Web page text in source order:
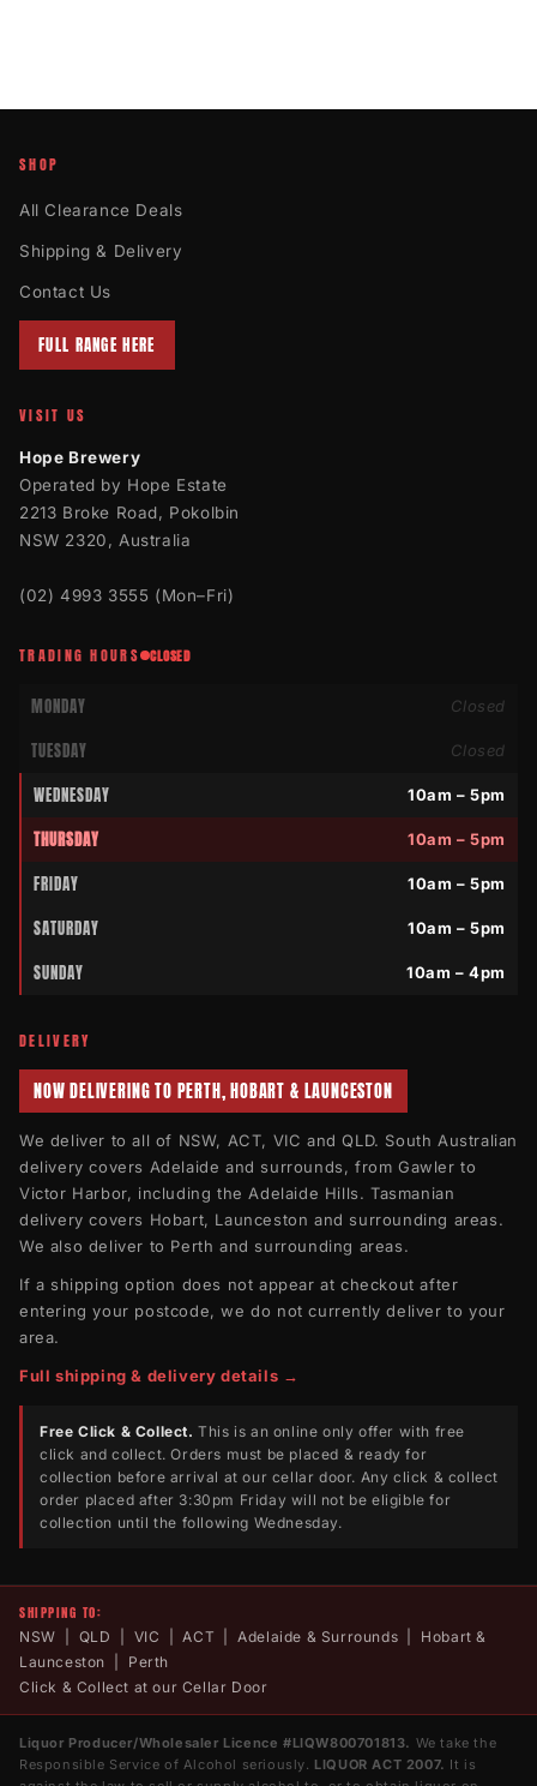
SHOP
All Clearance Deals
Shipping & Delivery
Contact Us
FULL RANGE HERE
VISIT US
Hope Brewery
Operated by Hope Estate
2213 Broke Road, Pokolbin
NSW 2320, Australia
(02) 4993 3555 (Mon–Fri)
TRADING HOURS CLOSED
MONDAY Closed
TUESDAY Closed
WEDNESDAY 10am – 5pm
THURSDAY 10am – 5pm
FRIDAY 10am – 5pm
SATURDAY 10am – 5pm
SUNDAY 10am – 4pm
DELIVERY
NOW DELIVERING TO PERTH, HOBART & LAUNCESTON
We deliver to all of NSW, ACT, VIC and QLD. South Australian
delivery covers Adelaide and surrounds, from Gawler to
Victor Harbor, including the Adelaide Hills. Tasmanian
delivery covers Hobart, Launceston and surrounding areas.
We also deliver to Perth and surrounding areas.
If a shipping option does not appear at checkout after
entering your postcode, we do not currently deliver to your
area.
Full shipping & delivery details →
Free Click & Collect. This is an online only offer with free
click and collect. Orders must be placed & ready for
collection before arrival at our cellar door. Any click & collect
order placed after 3:30pm Friday will not be eligible for
collection until the following Wednesday.
SHIPPING TO:
NSW | QLD | VIC | ACT | Adelaide & Surrounds | Hobart &
Launceston | Perth
Click & Collect at our Cellar Door
Liquor Producer/Wholesaler Licence #LIQW800701813. We take the
Responsible Service of Alcohol seriously. LIQUOR ACT 2007. It is